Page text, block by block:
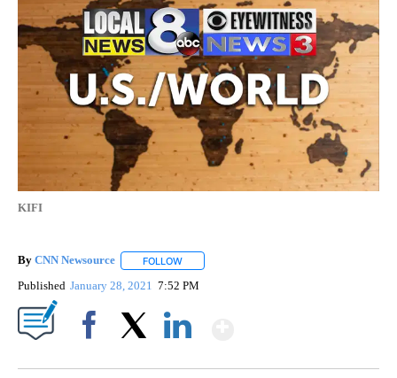
KIFI
By CNN Newsource FOLLOW
Published January 28, 2021 7:52 PM